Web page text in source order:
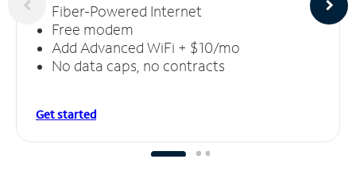
Fiber-Powered Internet
Free modem
Add Advanced WiFi + $10/mo
No data caps, no contracts
Get started